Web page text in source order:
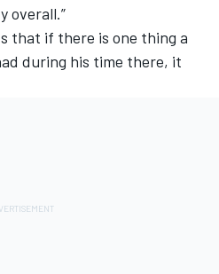
overall.”
that if there is one thing a
during his time there, it